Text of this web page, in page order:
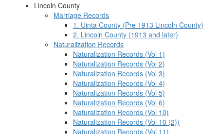
Lincoln County
Marriage Records
1. Uinta County (Pre 1913 Lincoln County)
2. Lincoln County (1913 and later)
Naturalization Records
Naturalization Records (Vol 1)
Naturalization Records (Vol 2)
Naturalization Records (Vol 3)
Naturalization Records (Vol 4)
Naturalization Records (Vol 5)
Naturalization Records (Vol 6)
Naturalization Records (Vol 10)
Naturalization Records (Vol 10 (2))
Naturalization Records (Vol 11)